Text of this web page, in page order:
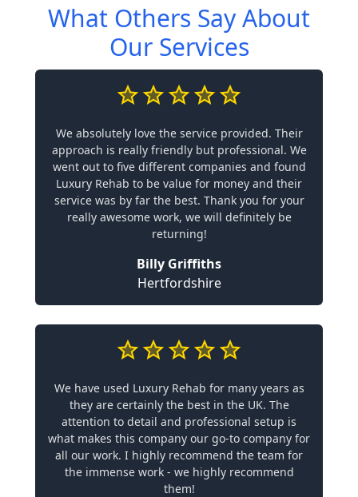
What Others Say About
Our Services
We absolutely love the service provided. Their
approach is really friendly but professional. We
went out to five different companies and found
Luxury Rehab to be value for money and their
service was by far the best. Thank you for your
really awesome work, we will definitely be
returning!
Billy Griffiths
Hertfordshire
We have used Luxury Rehab for many years as
they are certainly the best in the UK. The
attention to detail and professional setup is
what makes this company our go-to company for
all our work. I highly recommend the team for
the immense work - we highly recommend
them!